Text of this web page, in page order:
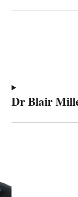
Dr Blair